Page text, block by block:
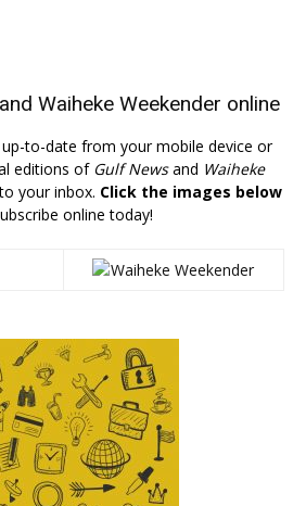
and Waiheke Weekender online
to-date from your mobile device or
editions of Gulf Newsand Waiheke
your inbox. Click the images below
online today!